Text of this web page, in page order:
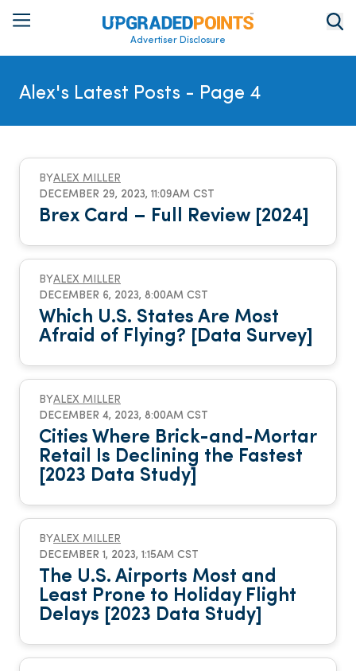
Advertiser Disclosure
Alex's Latest Posts - Page 4
BYALEX MILLER
DECEMBER 29, 2023, 11:09AM CST
Brex Card – Full Review [2024]
BYALEX MILLER
DECEMBER 6, 2023, 8:00AM CST
Which U.S. States Are Most
Afraid of Flying? [Data Survey]
BYALEX MILLER
DECEMBER 4, 2023, 8:00AM CST
Cities Where Brick-and-Mortar
Retail Is Declining the Fastest
[2023 Data Study]
BYALEX MILLER
DECEMBER 1, 2023, 1:15AM CST
The U.S. Airports Most and
Least Prone to Holiday Flight
Delays [2023 Data Study]